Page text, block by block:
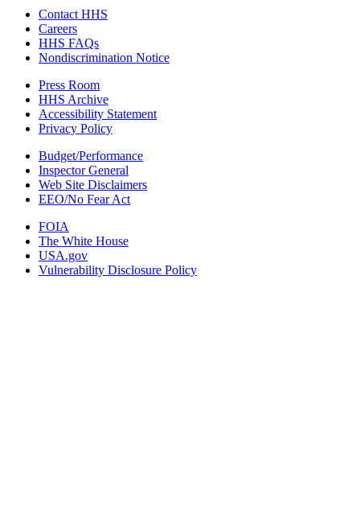
Contact HHS
Careers
HHS FAQs
Nondiscrimination Notice
Press Room
HHS Archive
Accessibility Statement
Privacy Policy
Budget/Performance
Inspector General
Web Site Disclaimers
EEO/No Fear Act
FOIA
The White House
USA.gov
Vulnerability Disclosure Policy